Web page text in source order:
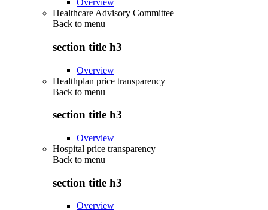
Overview
Healthcare Advisory Committee
Back to menu
section title h3
Overview
Healthplan price transparency
Back to menu
section title h3
Overview
Hospital price transparency
Back to menu
section title h3
Overview